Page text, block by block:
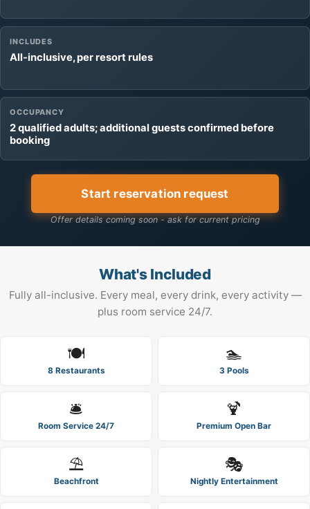
INCLUDES
All-inclusive, per resort rules
OCCUPANCY
2 qualified adults; additional guests confirmed before
booking
Start reservation request
Offer details coming soon - ask for current pricing
What's Included
Fully all-inclusive. Every meal, every drink, every activity —
plus room service 24/7.
🍽️
8 Restaurants
🏊
3 Pools
🛎️
Room Service 24/7
🍹
Premium Open Bar
⛱️
Beachfront
🎭
Nightly Entertainment